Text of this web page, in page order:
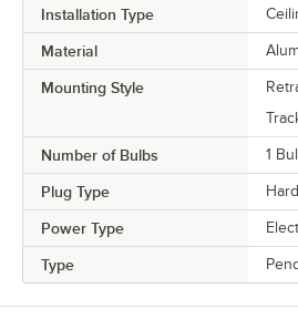
Installation Type
Material
Mounting Style
Number of Bulbs 1
Plug Type
Power Type
Type